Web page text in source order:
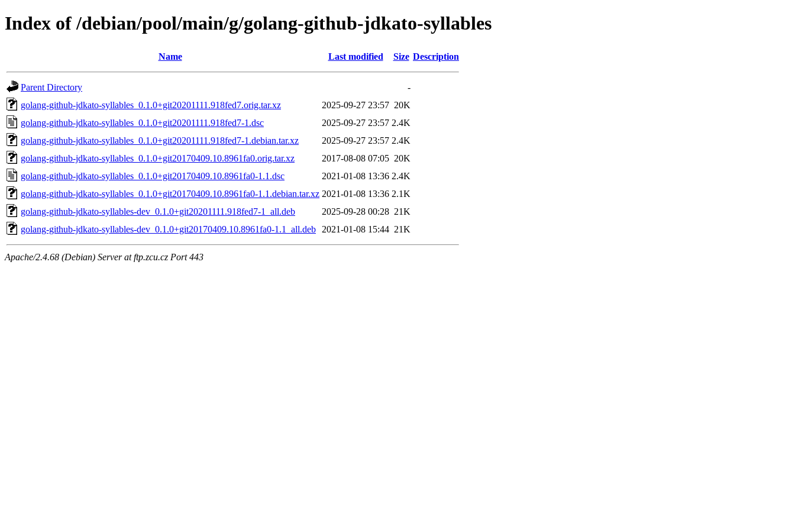
Index of /debian/pool/main/g/golang-github-jdkato-syllables
Name Last modified Size Description
Parent Directory
-
golang-github-jdkato-syllables_0.1.0+git20201111.918fed7.orig.tar.xz
2025-09-27 23:57 20K
golang-github-jdkato-syllables_0.1.0+git20201111.918fed7-1.dsc
2025-09-27 23:57 2.4K
golang-github-jdkato-syllables_0.1.0+git20201111.918fed7-1.debian.tar.xz
2025-09-27 23:57 2.4K
golang-github-jdkato-syllables_0.1.0+git20170409.10.8961fa0.orig.tar.xz
2017-08-08 07:05 20K
golang-github-jdkato-syllables_0.1.0+git20170409.10.8961fa0-1.1.dsc
2021-01-08 13:36 2.4K
golang-github-jdkato-syllables_0.1.0+git20170409.10.8961fa0-1.1.debian.tar.xz 2021-01-08 13:36 2.1K
golang-github-jdkato-syllables-dev_0.1.0+git20201111.918fed7-1_all.deb
2025-09-28 00:28 21K
golang-github-jdkato-syllables-dev_0.1.0+git20170409.10.8961fa0-1.1_all.deb
2021-01-08 15:44 21K
Apache/2.4.68 (Debian) Server at ftp.zcu.cz Port 443